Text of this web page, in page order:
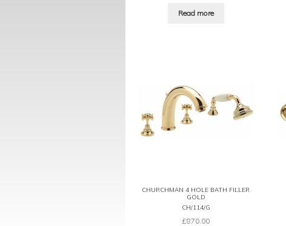
Read more
CHURCHMAN 4 HOLE BATH FILLER
GOLD
CH/114/G
£870.00